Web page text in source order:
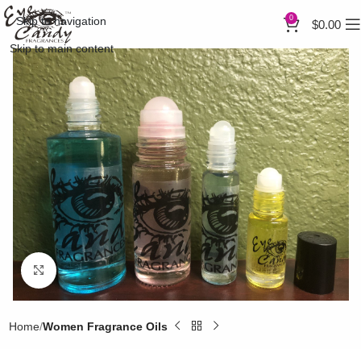
Skip to navigation
Skip to main content
0 $0.00
Click to enlarge
Home Women Fragrance Oils